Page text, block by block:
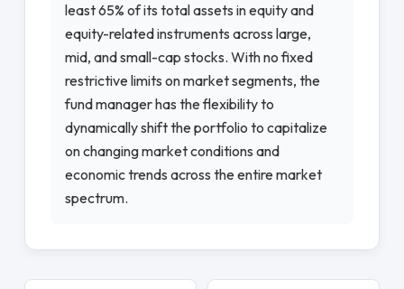
least 65% of its total assets in equity and
equity-related instruments across large,
mid, and small-cap stocks. With no fixed
restrictive limits on market segments, the
fund manager has the flexibility to
dynamically shift the portfolio to capitalize
on changing market conditions and
economic trends across the entire market
spectrum.